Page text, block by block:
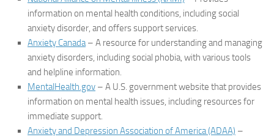
information on mental health conditions, including social
anxiety disorder, and offers support services.
Anxiety Canada– A resource for understanding and managing
anxiety disorders, including social phobia, with various tools
and helpline information.
MentalHealth.gov – A U.S. government website that provides
information on mental health issues, including resources for
immediate support.
Anxiety and Depression Association of America (ADAA) –